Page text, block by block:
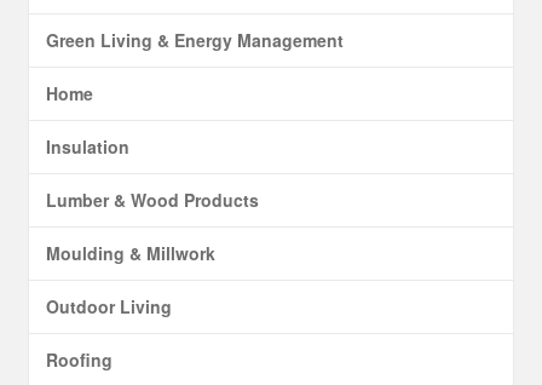
Green Living & Energy Management
Home
Insulation
Lumber & Wood Products
Moulding & Millwork
Outdoor Living
Roofing